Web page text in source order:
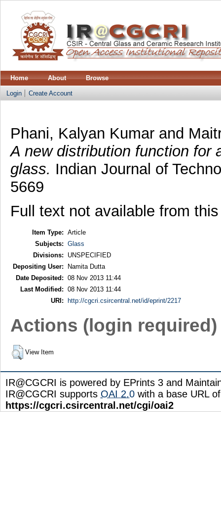
Home About Browse
Login Create Account
Phani, Kalyan Kumarand
A new distribution function for
glass. Indian Journal of
5669
Full text not available from
Item Type: Article
Subjects: Glass
Divisions:
UNSPECIFIED
Depositing User:
Namita Dutta
Date Deposited: 08 Nov 2013 11:44
Last Modified: 08 Nov 2013 11:44
URI:
http://cgcri.csircentral.net/id/eprint/2217
Actions (login required)
View Item
IR@CGCRI is powered by EPrints 3 and
IR@CGCRI supports OAI 2.0 with a base URL of
https://cgcri.csircentral.net/cgi/oai2